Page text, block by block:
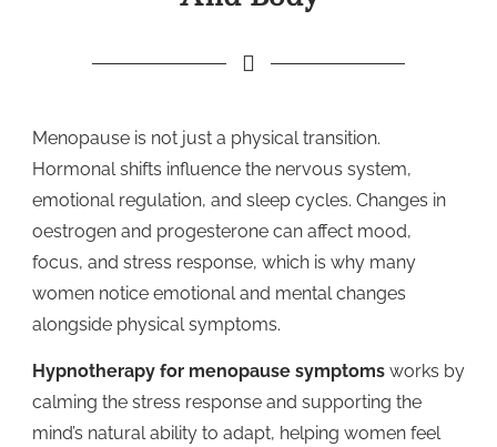
Menopause is not just a physical transition.
Hormonal shifts influence the nervous system,
emotional regulation, and sleep cycles. Changes in
oestrogen and progesterone can affect mood,
focus, and stress response, which is why many
women notice emotional and mental changes
alongside physical symptoms.
Hypnotherapy for menopause symptoms works by
calming the stress response and supporting the
mind’s natural ability to adapt, helping women feel